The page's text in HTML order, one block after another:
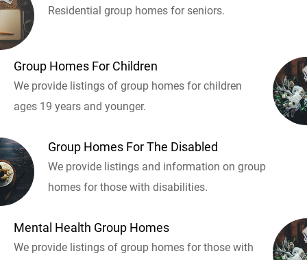
Residential group homes for seniors.
Group Homes For Children
We provide listings of group homes for children
ages 19 years and younger.
Group Homes For The Disabled
We provide listings and information on group
homes for those with disabilities.
Mental Health Group Homes
We provide listings of group homes for those with